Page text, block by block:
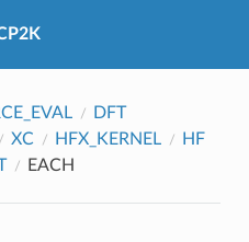
DFT
XC HFX_KERNEL
HF
EACH